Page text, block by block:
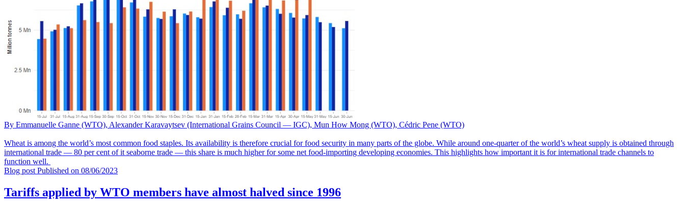
By Emmanuelle Ganne (WTO), Alexander Karavaytsev (International Grains Council — IGC), Mun How Mong (WTO), Cédric Pene (WTO)
Wheat is among the world’s most common food staples. Its availability is therefore crucial for food security in many parts of the globe. While around one-quarter of the world’s wheat supply is obtained through
international trade — 80 per cent of it seaborne trade — this share is much higher for some net food-importing developing economies. This highlights how important it is for international trade channels to
function well.
Blog post Published on 08/06/2023
Tariffs applied by WTO members have almost halved since 1996